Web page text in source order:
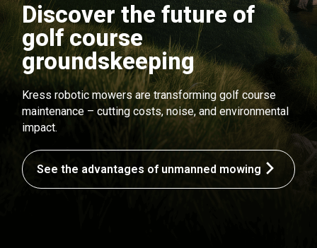
Discover the future of
golf course
groundskeeping
Kress robotic mowers are transforming golf course
maintenance – cutting costs, noise, and environmental
impact.
See the advantages of unmanned mowing